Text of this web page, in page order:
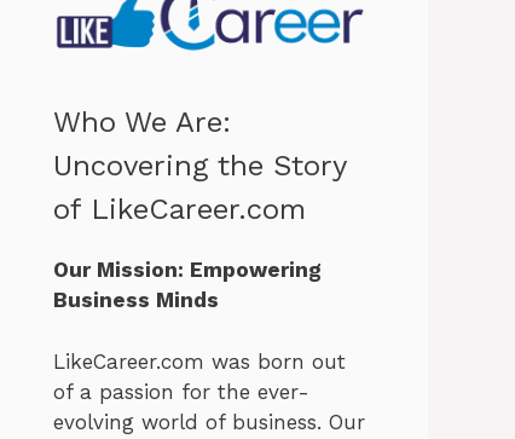
Who We Are:
Uncovering the Story
of LikeCareer.com
Our Mission: Empowering
Business Minds
LikeCareer.com was born out
of a passion for the ever-
evolving world of business. Our